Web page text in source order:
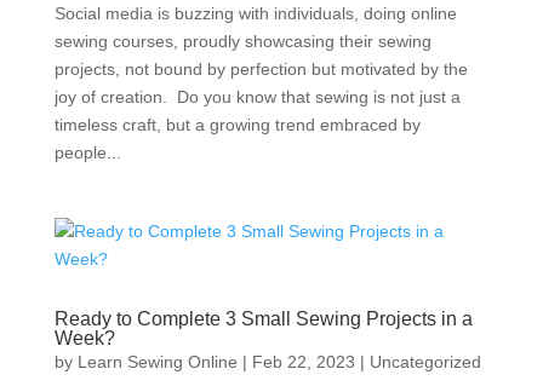
Social media is buzzing with individuals, doing online
sewing courses, proudly showcasing their sewing
projects, not bound by perfection but motivated by the
joy of creation. Do you know that sewing is not just a
timeless craft, but a growing trend embraced by
people...
Ready to Complete 3 Small Sewing Projects in a
Week?
by Learn Sewing Online | Feb 22, 2023 | Uncategorized